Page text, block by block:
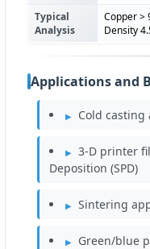
Typical
Analysis
Copper >
Density
Applications and
Cold
3-D printer
Deposition (SPD)
Sintering
Green/blue